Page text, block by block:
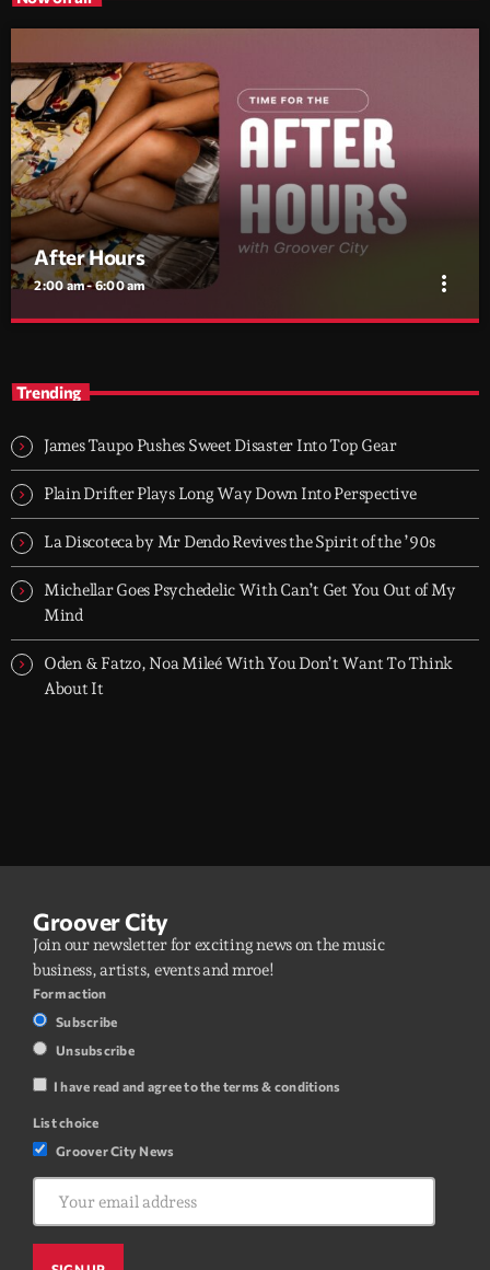
After Hours
2:00 am - 6:00 am more_vert
- dark, hypnotic, and immersive soundscapes for creatives,
dreamers, and the restless.
Trending
James Taupo Pushes Sweet Disaster Into Top Gear
Plain Drifter Plays Long Way Down Into Perspective
La Discoteca by Mr Dendo Revives the Spirit of the ’90s
Michellar Goes Psychedelic With Can’t Get You Out of My
Mind
Oden & Fatzo, Noa Mileé With You Don’t Want To Think
About It
Groover City
Join our newsletter for exciting news on the music
business, artists, events and mroe!
Form action
Subscribe
Unsubscribe
I have read and agree to the terms & conditions
List choice
Groover City News